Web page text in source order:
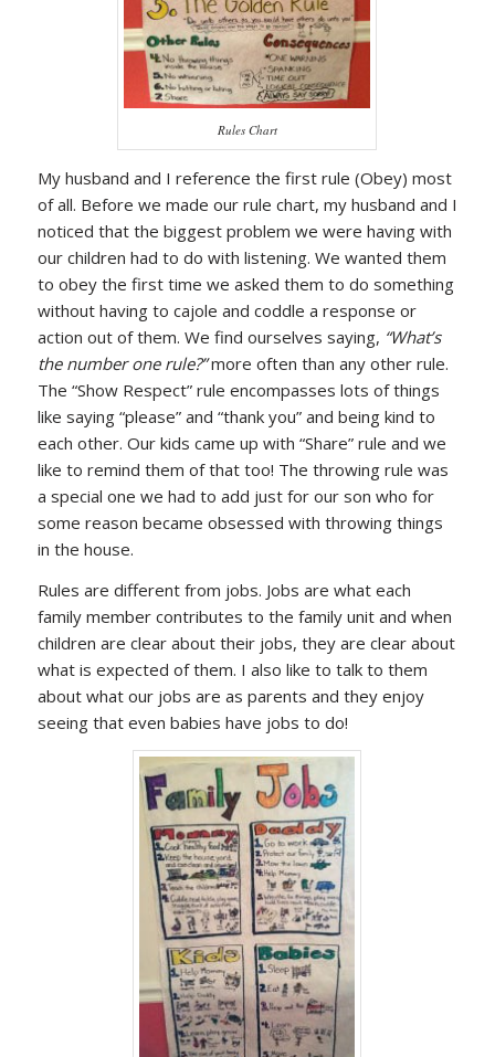
Rules Chart
My husband and I reference the first rule (Obey) most
of all. Before we made our rule chart, my husband and I
noticed that the biggest problem we were having with
our children had to do with listening. We wanted them
to obey the first time we asked them to do something
without having to cajole and coddle a response or
action out of them. We find ourselves saying, “What’s
the number one rule?”more often than any other rule.
The “Show Respect” rule encompasses lots of things
like saying “please” and “thank you” and being kind to
each other. Our kids came up with “Share” rule and we
like to remind them of that too! The throwing rule was
a special one we had to add just for our son who for
some reason became obsessed with throwing things
in the house.
Rules are different from jobs. Jobs are what each
family member contributes to the family unit and when
children are clear about their jobs, they are clear about
what is expected of them. I also like to talk to them
about what our jobs are as parents and they enjoy
seeing that even babies have jobs to do!